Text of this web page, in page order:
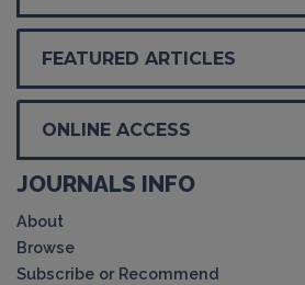
FEATURED ARTICLES
ONLINE ACCESS
JOURNALS INFO
About
Browse
Subscribe or Recommend